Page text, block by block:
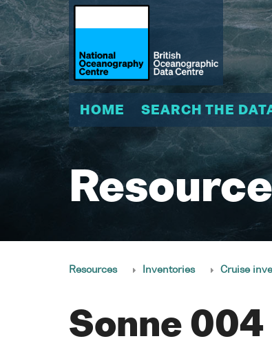
HOME SEARCH THE
Resources Inventories Cruise
Sonne 004